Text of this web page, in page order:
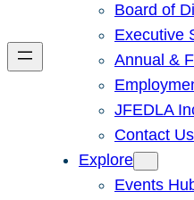
Board of
Executive
Annual &
JFEDLA
Contact Us
Explore
Events